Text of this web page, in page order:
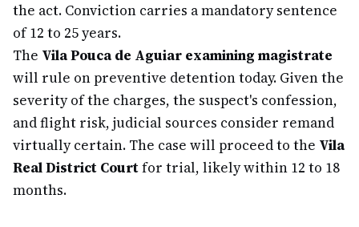
the act. Conviction carries a mandatory sentence
of 12 to 25 years.
The Vila Pouca de Aguiar examining magistrate
will rule on preventive detention today. Given the
severity of the charges, the suspect's confession,
and flight risk, judicial sources consider remand
virtually certain. The case will proceed to the Vila
Real District Courtfor trial, likely within 12 to 18
months.